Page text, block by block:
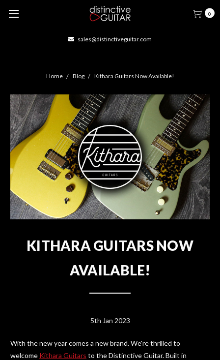
0
sales@distinctiveguitar.com
Home Blog Kithara Guitars Now Available!
KITHARA GUITARS NOW
AVAILABLE!
5th Jan 2023
With the new year comes a new brand. We're thrilled to
welcome Kithara Guitars to the Distinctive Guitar. Built in